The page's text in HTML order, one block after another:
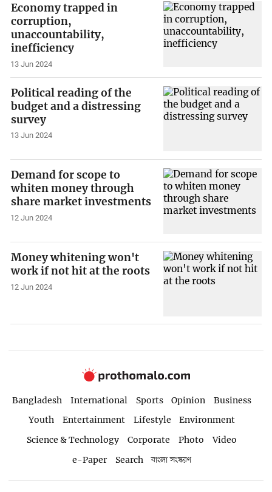
Economy trapped in
corruption,
unaccountability,
inefficiency
13 Jun 2024
Political reading of the
budget and a distressing
survey
13 Jun 2024
Demand for scope to
whiten money through
share market investments
12 Jun 2024
Money whitening won't
work if not hit at the roots
12 Jun 2024
Bangladesh International Sports Opinion
Business
Youth
Entertainment Lifestyle
Environment
Science & Technology
Corporate Photo
Video
e-Paper
Search বাংলা সংস্করণ